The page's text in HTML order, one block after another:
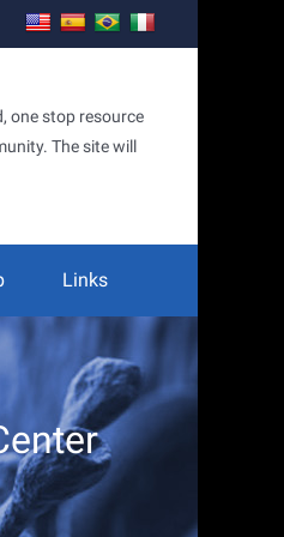
one stop resource
The site will
Links